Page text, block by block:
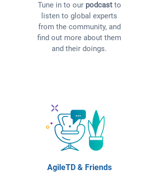
Tune in to our podcastto
listen to global experts
from the community, and
find out more about them
and their doings.
AgileTD & Friends